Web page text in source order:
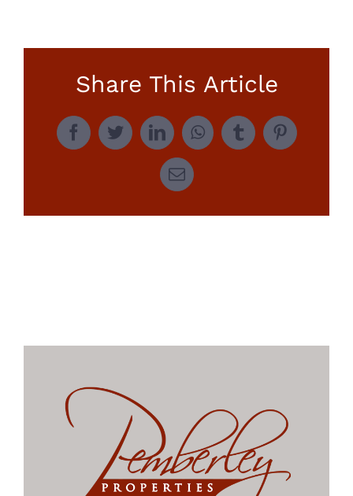
Share This Article
FacebookTwitterLinkedInWhatsApp
TumblrPinterest
Email